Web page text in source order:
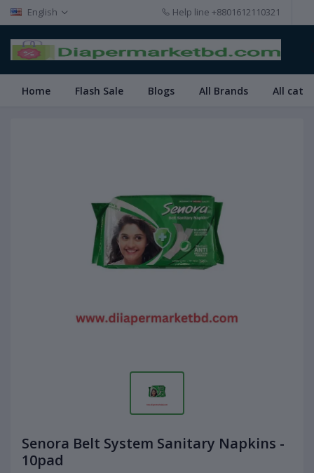
English Help line +8801612110321
Home Flash Sale Blogs All Brands All
Senora Belt System Sanitary Napkins -
10pad